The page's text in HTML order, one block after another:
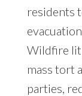
residents
Wildfire
mass tort
parties,